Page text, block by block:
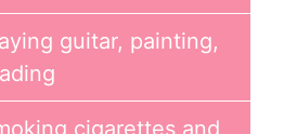
guitar, painting,
cigarettes and